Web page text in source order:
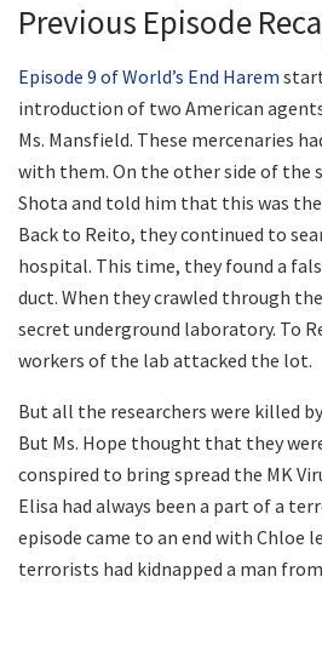
Previous Episode
Episode 9 of World’s End Harem
introduction of two American
Ms. Mansfield. These mercenaries
with them. On the other side of the
Shota and told him that this was
Back to Reito, they continued to
hospital. This time, they found a
duct. When they crawled through
secret underground laboratory. To
workers of the lab attacked the lot.
But all the researchers were killed
But Ms. Hope thought that they
conspired to bring spread the MK
Elisa had always been a part of a
episode came to an end with Chloe
terrorists had kidnapped a man